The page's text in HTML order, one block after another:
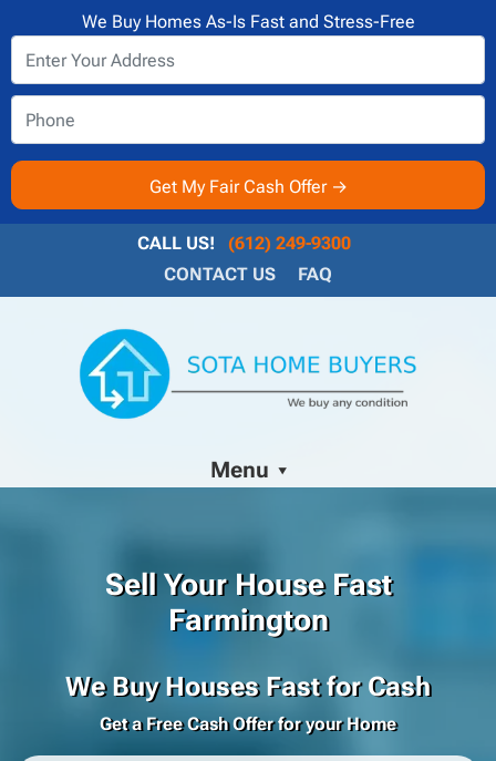
We Buy Homes As-Is Fast and Stress-Free
CALL US!
(612) 249-9300
CONTACT US
FAQ
Menu
Sell Your House Fast
Farmington
We Buy Houses Fast for Cash
Get a Free Cash Offer for your Home